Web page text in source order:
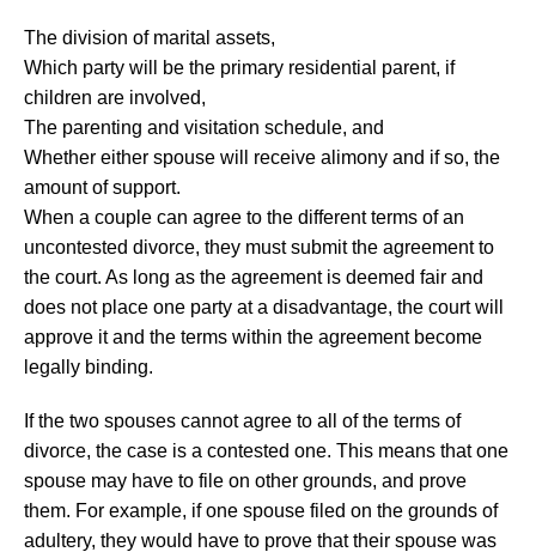
The division of marital assets,
Which party will be the primary residential parent, if
children are involved,
The parenting and visitation schedule, and
Whether either spouse will receive alimony and if so, the
amount of support.
When a couple can agree to the different terms of an
uncontested divorce, they must submit the agreement to
the court. As long as the agreement is deemed fair and
does not place one party at a disadvantage, the court will
approve it and the terms within the agreement become
legally binding.
If the two spouses cannot agree to all of the terms of
divorce, the case is a contested one. This means that one
spouse may have to file on other grounds, and prove
them. For example, if one spouse filed on the grounds of
adultery, they would have to prove that their spouse was